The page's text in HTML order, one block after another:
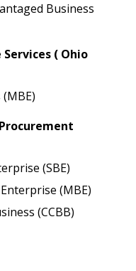
Business
( Ohio
(SBE)
(MBE)
(CCBB)